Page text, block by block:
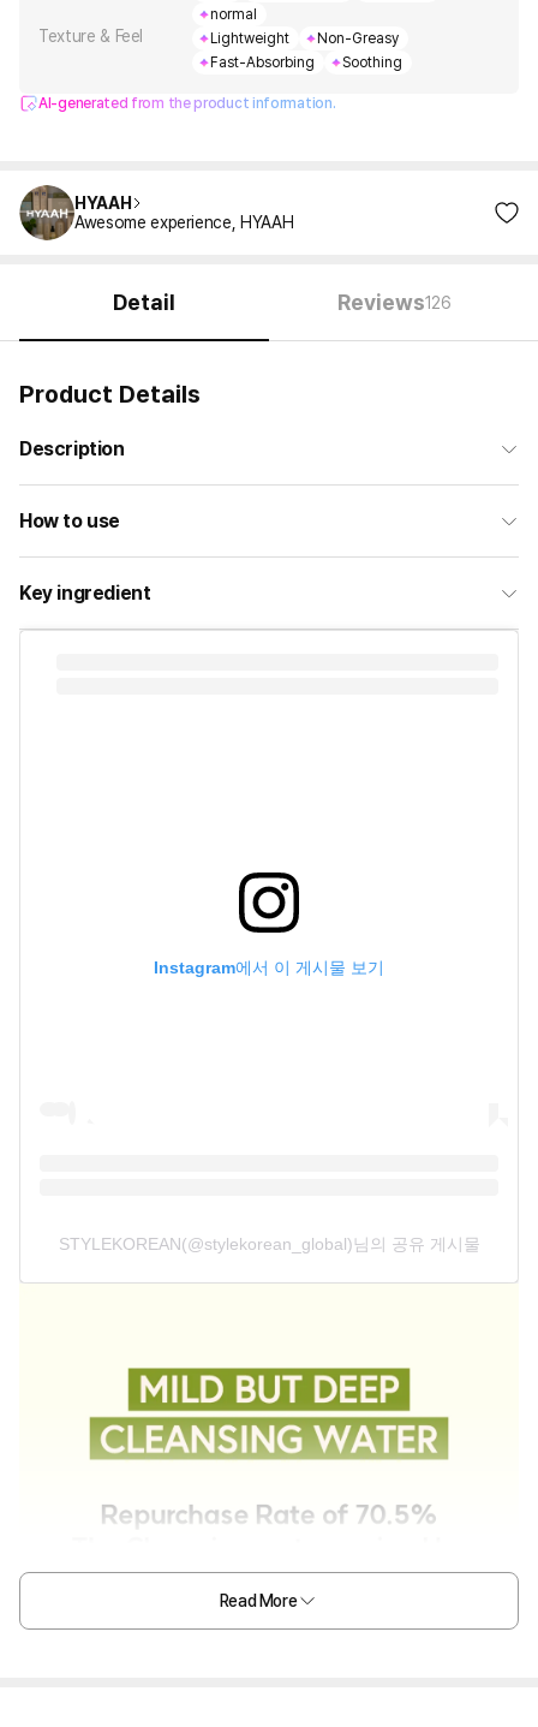
normal
Texture & Feel Lightweight
Non-Greasy
Fast-Absorbing
Soothing
AI-generated from the product information.
HYAAH
Awesome experience, HYAAH
Detail Reviews126
Product Details
Description
How to use
Key ingredient
Instagram에서 이 게시물 보기
STYLEKOREAN(@stylekorean_global)님의 공유 게시물
Read More